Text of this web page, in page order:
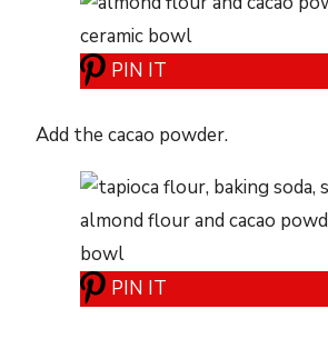
PIN IT
Add the cacao powder.
PIN IT